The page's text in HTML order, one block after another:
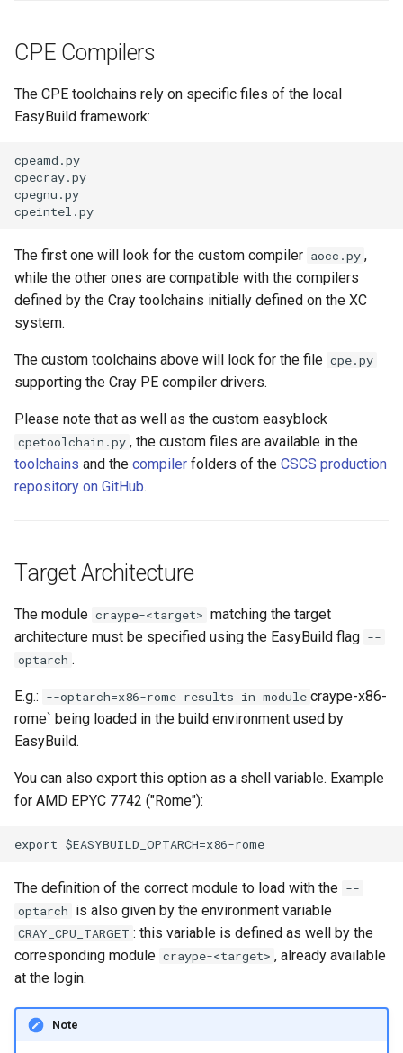
CPE Compilers
The CPE toolchains rely on specific files of the local
EasyBuild framework:
cpeamd.py
cpecray.py
cpegnu.py
The first one will look for the custom compiler aocc.py ,
while the other ones are compatible with the compilers
defined by the Cray toolchains initially defined on the XC
system.
The custom toolchains above will look for the file cpe.py
supporting the Cray PE compiler drivers.
Please note that as well as the custom easyblock
cpetoolchain.py , the custom files are available in the
toolchains and the compiler folders of the CSCS production
repository on GitHub.
Target Architecture
The module craype-<target> matching the target
architecture must be specified using the EasyBuild flag --
optarch .
E.g.: --optarch=x86-rome results in module craype-x86-
rome` being loaded in the build environment used by
EasyBuild.
You can also export this option as a shell variable. Example
for AMD EPYC 7742 ("Rome"):
The definition of the correct module to load with the --
optarch is also given by the environment variable
CRAY_CPU_TARGET : this variable is defined as well by the
corresponding module craype-<target> , already available
at the login.
Note